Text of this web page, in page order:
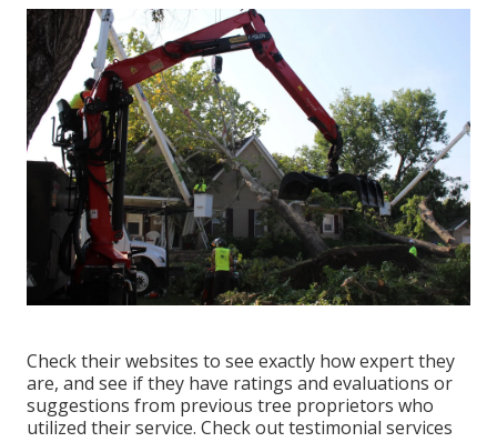
Check their websites to see exactly how expert they
are, and see if they have ratings and evaluations or
suggestions from previous tree proprietors who
utilized their service. Check out testimonial services